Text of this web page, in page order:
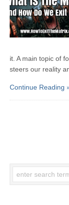
it. A main topic of
steers our reality
Continue Reading